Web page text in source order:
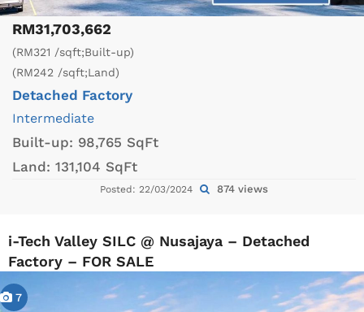
RM31,703,662
(RM321 /sqft;Built-up)
(RM242 /sqft;Land)
Detached Factory
Intermediate
Built-up: 98,765 SqFt
Land: 131,104 SqFt
Posted: 22/03/2024 874 views
i-Tech Valley SILC @ Nusajaya – Detached
Factory – FOR SALE
7